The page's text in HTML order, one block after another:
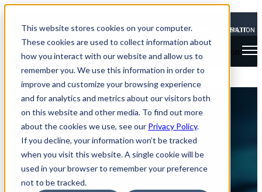
This website stores cookies on your computer.
These cookies are used to collect information about
how you interact with our website and allow us to
remember you. We use this information in order to
improve and customize your browsing experience
and for analytics and metrics about our visitors both
on this website and other media. To find out more
about the cookies we use, see our Privacy Policy.
If you decline, your information won’t be tracked
when you visit this website. A single cookie will be
used in your browser to remember your preference
not to be tracked.
SHADOW-SOFT TO EXPAND OBSERVABILITY AND AUTOMATION
NEWS: ARCTIQ ACQUIRES SHADOW-SOFT TO EXPAND OBSERVABILITY AND
Open main navigation
OpenShift Virtualization
Migration Factory Demo
Simplifying VM Migration
VIEW THE WEBINAR